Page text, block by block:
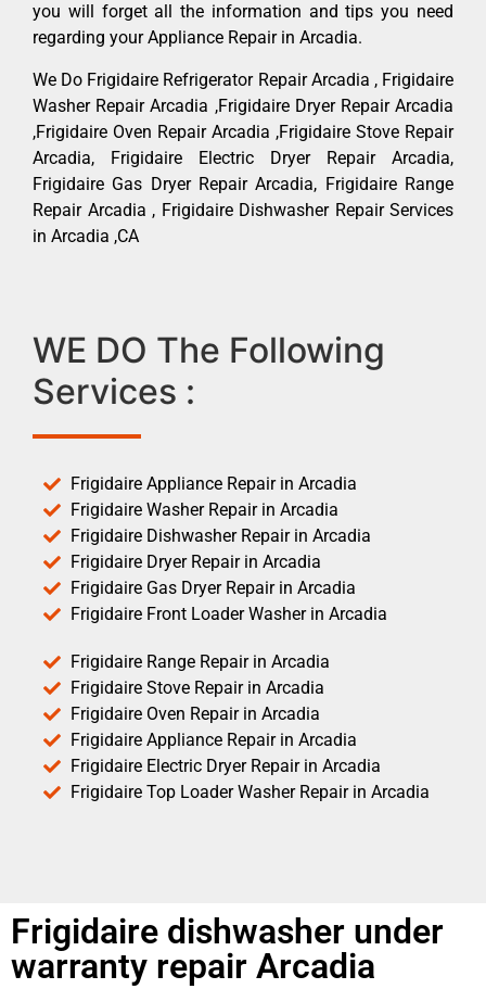
you will forget all the information and tips you need
regarding your Appliance Repair in Arcadia.
We Do Frigidaire Refrigerator Repair Arcadia , Frigidaire
Washer Repair Arcadia ,Frigidaire Dryer Repair Arcadia
,Frigidaire Oven Repair Arcadia ,Frigidaire Stove Repair
Arcadia, Frigidaire Electric Dryer Repair Arcadia,
Frigidaire Gas Dryer Repair Arcadia, Frigidaire Range
Repair Arcadia , Frigidaire Dishwasher Repair Services
in Arcadia ,CA
WE DO The Following
Services :
Frigidaire Appliance Repair in Arcadia
Frigidaire Washer Repair in Arcadia
Frigidaire Dishwasher Repair in Arcadia
Frigidaire Dryer Repair in Arcadia
Frigidaire Gas Dryer Repair in Arcadia
Frigidaire Front Loader Washer in Arcadia
Frigidaire Range Repair in Arcadia
Frigidaire Stove Repair in Arcadia
Frigidaire Oven Repair in Arcadia
Frigidaire Appliance Repair in Arcadia
Frigidaire Electric Dryer Repair in Arcadia
Frigidaire Top Loader Washer Repair in Arcadia
Frigidaire dishwasher under
warranty repair Arcadia